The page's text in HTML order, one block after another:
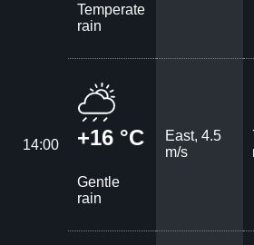
Temperate
rain
14:00 +16 °C
Gentle
rain
East, 4.5
m/s